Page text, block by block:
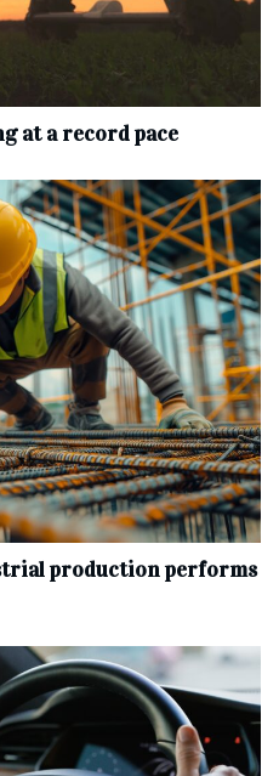
at a record pace
production performs